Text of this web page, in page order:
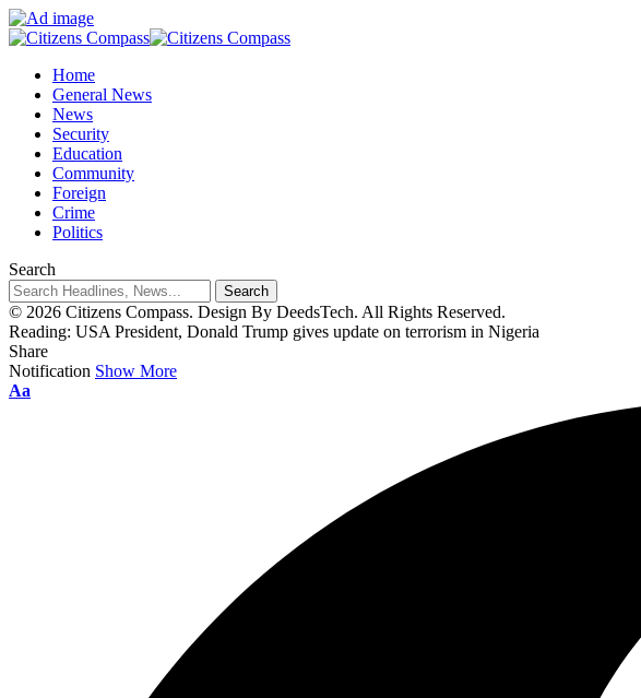
Home
General News
News
Security
Education
Community
Foreign
Crime
Politics
Search
© 2026 Citizens Compass. Design By DeedsTech. All Rights Reserved.
Reading: USA President, Donald Trump gives update on terrorism in Nigeria
Share
Notification Show More
Aa